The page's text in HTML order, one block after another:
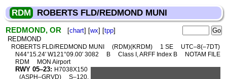
RDM ROBERTS FLD/REDMOND MUNI
REDMOND, OR [chart] [wx] [tpp]
REDMOND
ROBERTS FLD/REDMOND MUNI (RDM)(KRDM) 1 SE
UTC–8(–7DT)
N44°15.24′ W121°09.00′ 3082
B Class I, ARFF Index B
NOTAM FILE
RDM
MON Airport
RWY 05–23: H7038X150
(ASPH–GRVD)
S–120,